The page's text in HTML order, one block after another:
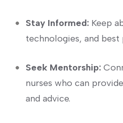
Stay Informed: Keep
technologies, and best
Seek Mentorship:
nurses who can
and advice.